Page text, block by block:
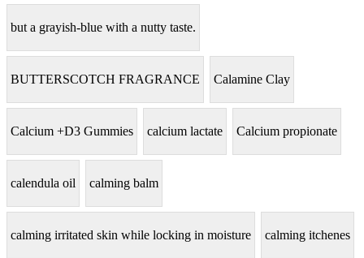
but a grayish-blue with a nutty taste.
BUTTERSCOTCH FRAGRANCE Calamine Clay
Calcium +D3 Gummies calcium lactate Calcium propionate
calendula oil calming balm
calming irritated skin while locking in moisture calming itchenes